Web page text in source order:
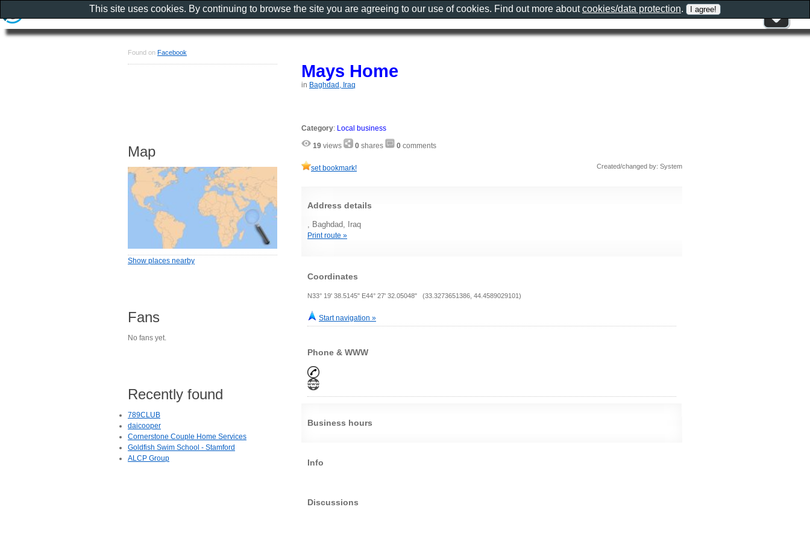
Mays Home
in Baghdad, Iraq
Category: Local business
19 views 0 shares 0 comments
set bookmark! Created/changed by: System
Address details
, Baghdad, Iraq
Print route »
Coordinates
N33° 19' 38.5145" E44° 27' 32.05048" (33.3273651386, 44.4589029101)
Start navigation »
Phone & WWW
Business hours
Info
Discussions
Found on Facebook
Map
Show places nearby
Fans
No fans yet.
Recently found
789CLUB
daicooper
Cornerstone Couple Home Services
Goldfish Swim School - Stamford
ALCP Group
This site uses cookies. By continuing to browse the site you are agreeing to our use of cookies. Find out more aboutcookies/data protection.